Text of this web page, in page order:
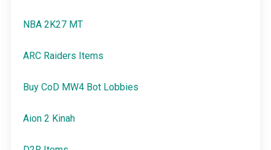
NBA 2K27 MT
ARC Raiders Items
Buy CoD MW4 Bot Lobbies
Aion 2 Kinah